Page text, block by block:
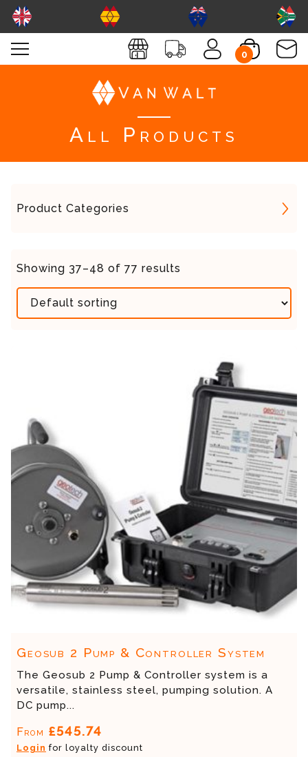
0
All Products
Product Categories
Showing 37–48 of 77 results
Geosub 2 Pump & Controller System
The Geosub 2 Pump & Controller system is a
versatile, stainless steel, pumping solution. A
DC pump...
From £545.74
Login for loyalty discount